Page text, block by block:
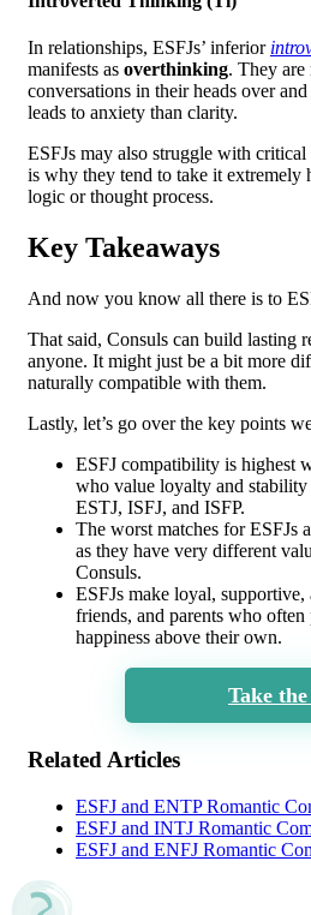
In relationships, ESFJs’ inferior
manifests as overthinking. They are
conversations in their heads over
leads to anxiety than clarity.
ESFJs may also struggle with
is why they tend to take it extremely
logic or thought process.
Key Takeaways
And now you know all there is to
That said, Consuls can build lasting
anyone. It might just be a bit more
naturally compatible with them.
Lastly, let’s go over the key points
ESFJ compatibility is highest
who value loyalty and stability
ESTJ, ISFJ, and ISFP.
The worst matches for ESFJs
as they have very different
Consuls.
ESFJs make loyal,
friends, and parents who often
happiness above their own.
Take
Related Articles
ESFJ and ENTP Romantic
ESFJ and INTJ Romantic
ESFJ and ENFJ Romantic